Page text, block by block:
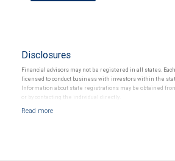
Disclosures
Financial advisors may not be registered in all states.
licensed to conduct business with investors within the
Information about state registrations may be obtained
or by contacting the individual directly.